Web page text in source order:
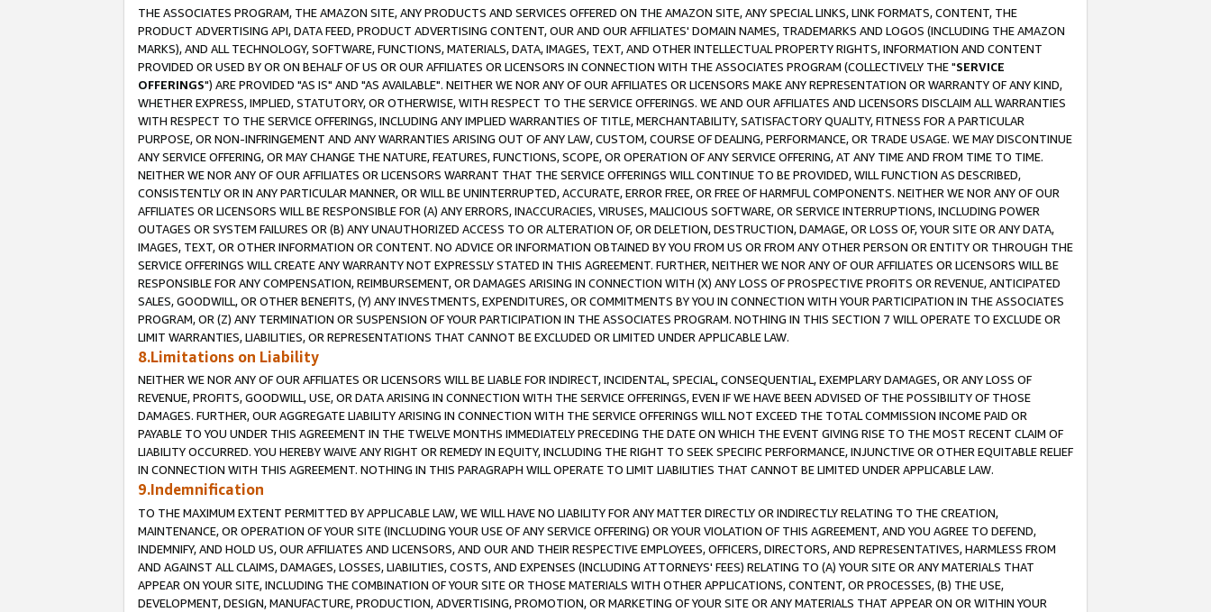
THE ASSOCIATES PROGRAM, THE AMAZON SITE, ANY PRODUCTS AND SERVICES OFFERED ON THE AMAZON SITE, ANY SPECIAL LINKS, LINK FORMATS, CONTENT, THE
PRODUCT ADVERTISING API, DATA FEED, PRODUCT ADVERTISING CONTENT, OUR AND OUR AFFILIATES' DOMAIN NAMES, TRADEMARKS AND LOGOS (INCLUDING THE AMAZON
MARKS), AND ALL TECHNOLOGY, SOFTWARE, FUNCTIONS, MATERIALS, DATA, IMAGES, TEXT, AND OTHER INTELLECTUAL PROPERTY RIGHTS, INFORMATION AND CONTENT
PROVIDED OR USED BY OR ON BEHALF OF US OR OUR AFFILIATES OR LICENSORS IN CONNECTION WITH THE ASSOCIATES PROGRAM (COLLECTIVELY THE "SERVICE
OFFERINGS") ARE PROVIDED "AS IS" AND "AS AVAILABLE". NEITHER WE NOR ANY OF OUR AFFILIATES OR LICENSORS MAKE ANY REPRESENTATION OR WARRANTY OF ANY KIND,
WHETHER EXPRESS, IMPLIED, STATUTORY, OR OTHERWISE, WITH RESPECT TO THE SERVICE OFFERINGS. WE AND OUR AFFILIATES AND LICENSORS DISCLAIM ALL WARRANTIES
WITH RESPECT TO THE SERVICE OFFERINGS, INCLUDING ANY IMPLIED WARRANTIES OF TITLE, MERCHANTABILITY, SATISFACTORY QUALITY, FITNESS FOR A PARTICULAR
PURPOSE, OR NON-INFRINGEMENT AND ANY WARRANTIES ARISING OUT OF ANY LAW, CUSTOM, COURSE OF DEALING, PERFORMANCE, OR TRADE USAGE. WE MAY DISCONTINUE
ANY SERVICE OFFERING, OR MAY CHANGE THE NATURE, FEATURES, FUNCTIONS, SCOPE, OR OPERATION OF ANY SERVICE OFFERING, AT ANY TIME AND FROM TIME TO TIME.
NEITHER WE NOR ANY OF OUR AFFILIATES OR LICENSORS WARRANT THAT THE SERVICE OFFERINGS WILL CONTINUE TO BE PROVIDED, WILL FUNCTION AS DESCRIBED,
CONSISTENTLY OR IN ANY PARTICULAR MANNER, OR WILL BE UNINTERRUPTED, ACCURATE, ERROR FREE, OR FREE OF HARMFUL COMPONENTS. NEITHER WE NOR ANY OF OUR
AFFILIATES OR LICENSORS WILL BE RESPONSIBLE FOR (A) ANY ERRORS, INACCURACIES, VIRUSES, MALICIOUS SOFTWARE, OR SERVICE INTERRUPTIONS, INCLUDING POWER
OUTAGES OR SYSTEM FAILURES OR (B) ANY UNAUTHORIZED ACCESS TO OR ALTERATION OF, OR DELETION, DESTRUCTION, DAMAGE, OR LOSS OF, YOUR SITE OR ANY DATA,
IMAGES, TEXT, OR OTHER INFORMATION OR CONTENT. NO ADVICE OR INFORMATION OBTAINED BY YOU FROM US OR FROM ANY OTHER PERSON OR ENTITY OR THROUGH THE
SERVICE OFFERINGS WILL CREATE ANY WARRANTY NOT EXPRESSLY STATED IN THIS AGREEMENT. FURTHER, NEITHER WE NOR ANY OF OUR AFFILIATES OR LICENSORS WILL BE
RESPONSIBLE FOR ANY COMPENSATION, REIMBURSEMENT, OR DAMAGES ARISING IN CONNECTION WITH (X) ANY LOSS OF PROSPECTIVE PROFITS OR REVENUE, ANTICIPATED
SALES, GOODWILL, OR OTHER BENEFITS, (Y) ANY INVESTMENTS, EXPENDITURES, OR COMMITMENTS BY YOU IN CONNECTION WITH YOUR PARTICIPATION IN THE ASSOCIATES
PROGRAM, OR (Z) ANY TERMINATION OR SUSPENSION OF YOUR PARTICIPATION IN THE ASSOCIATES PROGRAM. NOTHING IN THIS SECTION 7 WILL OPERATE TO EXCLUDE OR
LIMIT WARRANTIES, LIABILITIES, OR REPRESENTATIONS THAT CANNOT BE EXCLUDED OR LIMITED UNDER APPLICABLE LAW.
8.Limitations on Liability
NEITHER WE NOR ANY OF OUR AFFILIATES OR LICENSORS WILL BE LIABLE FOR INDIRECT, INCIDENTAL, SPECIAL, CONSEQUENTIAL, EXEMPLARY DAMAGES, OR ANY LOSS OF
REVENUE, PROFITS, GOODWILL, USE, OR DATA ARISING IN CONNECTION WITH THE SERVICE OFFERINGS, EVEN IF WE HAVE BEEN ADVISED OF THE POSSIBILITY OF THOSE
DAMAGES. FURTHER, OUR AGGREGATE LIABILITY ARISING IN CONNECTION WITH THE SERVICE OFFERINGS WILL NOT EXCEED THE TOTAL COMMISSION INCOME PAID OR
PAYABLE TO YOU UNDER THIS AGREEMENT IN THE TWELVE MONTHS IMMEDIATELY PRECEDING THE DATE ON WHICH THE EVENT GIVING RISE TO THE MOST RECENT CLAIM OF
LIABILITY OCCURRED. YOU HEREBY WAIVE ANY RIGHT OR REMEDY IN EQUITY, INCLUDING THE RIGHT TO SEEK SPECIFIC PERFORMANCE, INJUNCTIVE OR OTHER EQUITABLE RELIEF
IN CONNECTION WITH THIS AGREEMENT. NOTHING IN THIS PARAGRAPH WILL OPERATE TO LIMIT LIABILITIES THAT CANNOT BE LIMITED UNDER APPLICABLE LAW.
9.Indemnification
TO THE MAXIMUM EXTENT PERMITTED BY APPLICABLE LAW, WE WILL HAVE NO LIABILITY FOR ANY MATTER DIRECTLY OR INDIRECTLY RELATING TO THE CREATION,
MAINTENANCE, OR OPERATION OF YOUR SITE (INCLUDING YOUR USE OF ANY SERVICE OFFERING) OR YOUR VIOLATION OF THIS AGREEMENT, AND YOU AGREE TO DEFEND,
INDEMNIFY, AND HOLD US, OUR AFFILIATES AND LICENSORS, AND OUR AND THEIR RESPECTIVE EMPLOYEES, OFFICERS, DIRECTORS, AND REPRESENTATIVES, HARMLESS FROM
AND AGAINST ALL CLAIMS, DAMAGES, LOSSES, LIABILITIES, COSTS, AND EXPENSES (INCLUDING ATTORNEYS' FEES) RELATING TO (A) YOUR SITE OR ANY MATERIALS THAT
APPEAR ON YOUR SITE, INCLUDING THE COMBINATION OF YOUR SITE OR THOSE MATERIALS WITH OTHER APPLICATIONS, CONTENT, OR PROCESSES, (B) THE USE,
DEVELOPMENT, DESIGN, MANUFACTURE, PRODUCTION, ADVERTISING, PROMOTION, OR MARKETING OF YOUR SITE OR ANY MATERIALS THAT APPEAR ON OR WITHIN YOUR